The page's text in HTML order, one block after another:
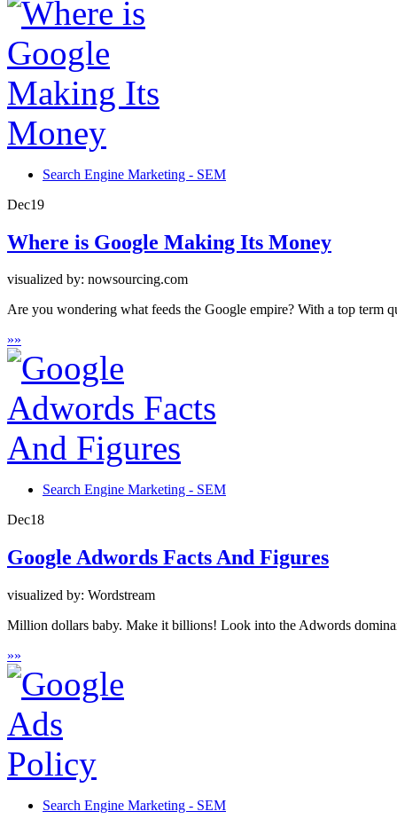
Search Engine Marketing - SEM
Dec19
Where is Google Making Its Money
visualized by: nowsourcing.com
Are you wondering what feeds the Google empire? With a top term
»»
Search Engine Marketing - SEM
Dec18
Google Adwords Facts And Figures
visualized by: Wordstream
Million dollars baby. Make it billions! Look into the Adwords
»»
Search Engine Marketing - SEM